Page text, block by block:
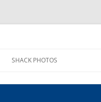
SHACK PHOTOS